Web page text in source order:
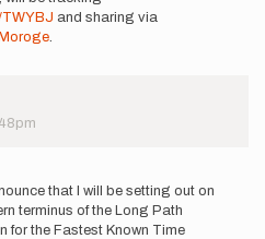
and sharing via
that I will be setting out on
terminus of the Long Path
for the Fastest Known Time